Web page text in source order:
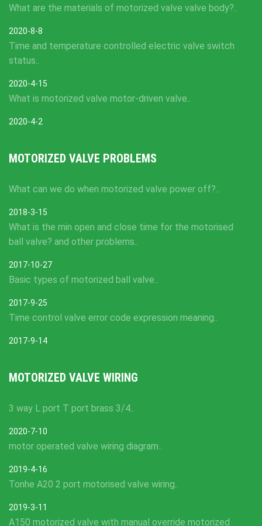
What are the materials of motorized valve valve body?..
2020-8-8
Time and temperature controlled electric valve switch
status..
2020-4-15
What is motorized valve motor-driven valve..
2020-4-2
MOTORIZED VALVE PROBLEMS
What can we do when motorized valve power off?..
2018-3-15
What is the min open and close time for the motorised
ball valve? and other problems..
2017-10-27
Basic types of motorized ball valve..
2017-9-25
Time control valve error code expression meaning..
2017-9-14
MOTORIZED VALVE WIRING
3 way L port T port brass 3/4..
2020-7-10
motor operated valve wiring diagram..
2019-4-16
Tonhe A20 2 port motorised valve wiring..
2019-3-11
A150 motorized valve with manual override motorized